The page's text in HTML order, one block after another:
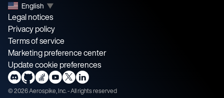
English ▼
Legal notices
Privacy policy
Terms of service
Marketing preference center
Update cookie preferences
©2026Aerospike, Inc. - All rights reserved